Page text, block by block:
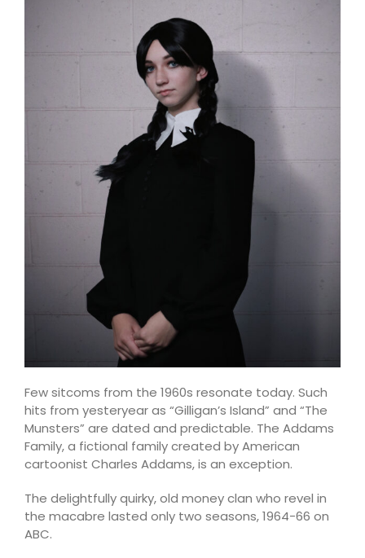
Few sitcoms from the 1960s resonate today. Such
hits from yesteryear as “Gilligan’s Island” and “The
Munsters” are dated and predictable. The Addams
Family, a fictional family created by American
cartoonist Charles Addams, is an exception.
The delightfully quirky, old money clan who revel in
the macabre lasted only two seasons, 1964-66 on
ABC.